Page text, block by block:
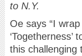
to N.Y.
Oe says “I
this challenging